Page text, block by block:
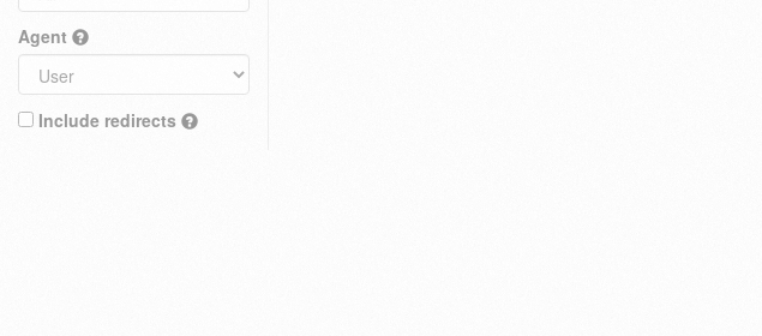
Agent
Include redirects